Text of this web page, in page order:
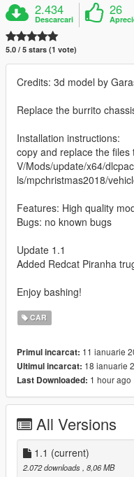
2.434
Descarcari
26
5.0 / 5 stars (1 vote)
Credits: 3d model by
Replace the burrito
Installation instructions:
copy and replace the
V/Mods/update/x64/
ls/mpchristmas2018/
Features: High quality
Bugs: no known bugs
Update 1.1
Added Redcat Piranha
Enjoy bashing!
CAR
Primul incarcat: 11 ianuarie
Ultimul incarcat: 18 ianuarie
Last Downloaded: 1 hour ago
All Versions
1.1 (current)
2.072 downloads, 8,06 MB